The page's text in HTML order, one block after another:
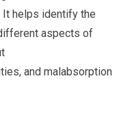
helps identify the
aspects of
and malabsorption